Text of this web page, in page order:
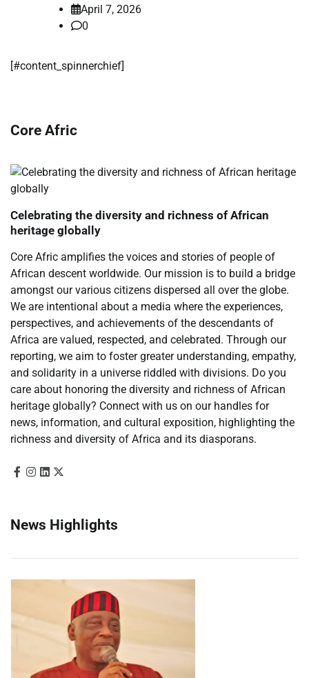
April 7, 2026
0
[#content_spinnerchief]
Core Afric
Celebrating the diversity and richness of African
heritage globally
Core Afric amplifies the voices and stories of people of
African descent worldwide. Our mission is to build a bridge
amongst our various citizens dispersed all over the globe.
We are intentional about a media where the experiences,
perspectives, and achievements of the descendants of
Africa are valued, respected, and celebrated. Through our
reporting, we aim to foster greater understanding, empathy,
and solidarity in a universe riddled with divisions. Do you
care about honoring the diversity and richness of African
heritage globally? Connect with us on our handles for
news, information, and cultural exposition, highlighting the
richness and diversity of Africa and its diasporans.
News Highlights